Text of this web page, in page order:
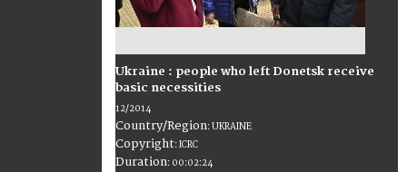
Ukraine : people who left Donetsk receive
basic necessities
12/2014
Country/Region: UKRAINE
Copyright:ICRC
Duration: 00:02:24